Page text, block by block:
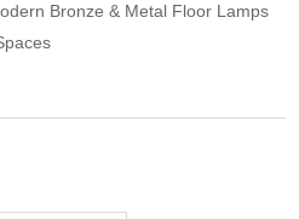
Bronze & Metal Floor Lamps